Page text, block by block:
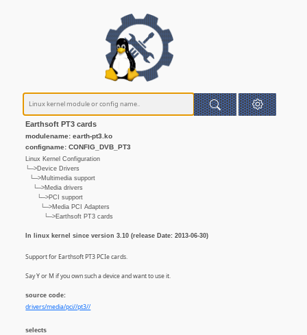
Earthsoft PT3 cards
modulename: earth-pt3.ko
configname: CONFIG_DVB_PT3
Linux Kernel Configuration
└─>Device Drivers
└─>Multimedia support
└─>Media drivers
└─>PCI support
└─>Media PCI Adapters
└─>Earthsoft PT3 cards
In linux kernel since version 3.10 (release Date: 2013-06-30)
Support for Earthsoft PT3 PCIe cards.
Say Y or M if you own such a device and want to use it.
source code:
drivers/media/pci//pt3//
selects